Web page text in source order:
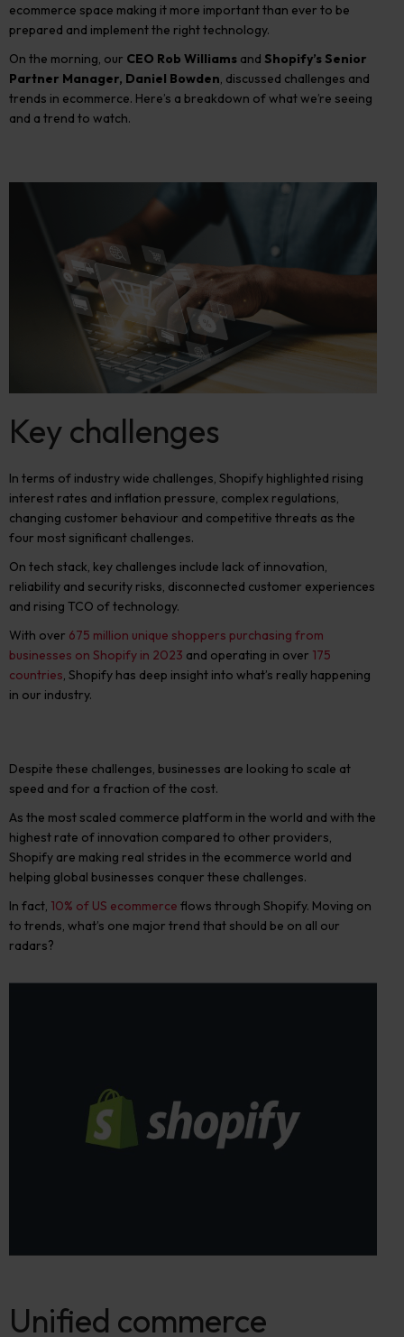
ecommerce space making it more important than ever to be
prepared and implement the right technology.
On the morning, our CEO Rob Williams and Shopify’s Senior
Partner Manager, Daniel Bowden, discussed challenges and
trends in ecommerce. Here’s a breakdown of what we’re seeing
and a trend to watch.
Key challenges
In terms of industry wide challenges, Shopify highlighted rising
interest rates and inflation pressure, complex regulations,
changing customer behaviour and competitive threats as the
four most significant challenges.
On tech stack, key challenges include lack of innovation,
reliability and security risks, disconnected customer experiences
and rising TCO of technology.
With over 675 million unique shoppers purchasing from
businesses on Shopify in 2023 and operating in over 175
countries, Shopify has deep insight into what’s really happening
in our industry.
Despite these challenges, businesses are looking to scale at
speed and for a fraction of the cost.
As the most scaled commerce platform in the world and with the
highest rate of innovation compared to other providers,
Shopify are making real strides in the ecommerce world and
helping global businesses conquer these challenges.
In fact, 10% of US ecommerce flows through Shopify. Moving on
to trends, what’s one major trend that should be on all our
radars?
Unified commerce